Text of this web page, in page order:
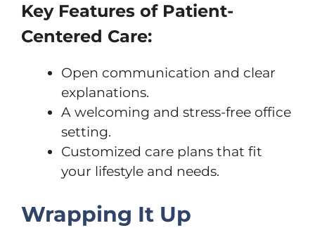
Key Features of Patient-
Centered Care:
Open communication and clear
explanations.
A welcoming and stress-free office
setting.
Customized care plans that fit
your lifestyle and needs.
Wrapping It Up